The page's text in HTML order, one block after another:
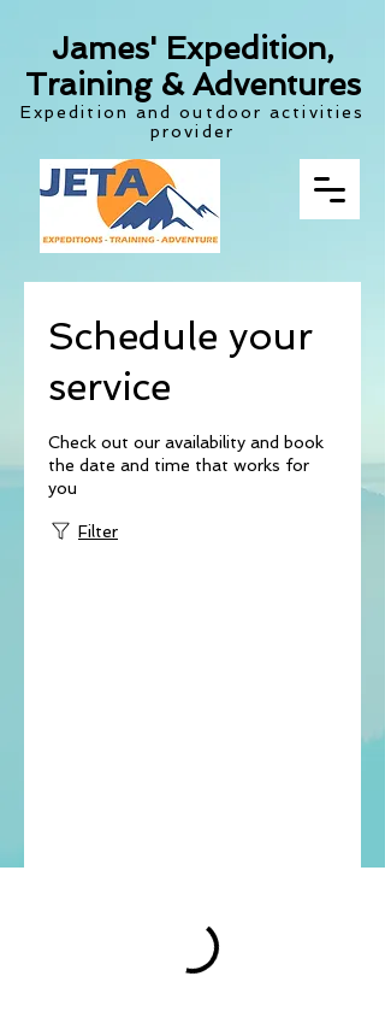
James' Expedition,
Training & Adventures
Expedition and outdoor activities
provider
Schedule your
service
Check out our availability and book
the date and time that works for
you
Filter